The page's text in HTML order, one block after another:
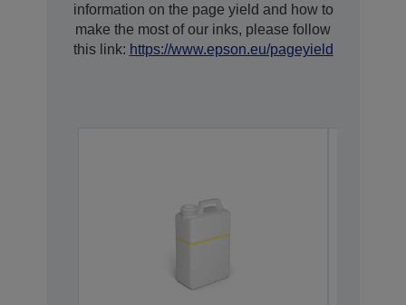
information on the page yield and how to
make the most of our inks, please follow
this link: https://www.epson.eu/pageyield